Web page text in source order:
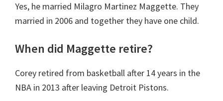
Yes, he married Milagro Martinez Maggette. They
married in 2006 and together they have one child.
When did Maggette retire?
Corey retired from basketball after 14 years in the
NBA in 2013 after leaving Detroit Pistons.